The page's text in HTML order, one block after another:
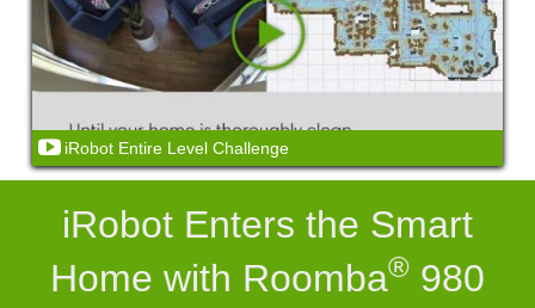
iRobot Entire Level Challenge
iRobot Enters the Smart
Home with Roomba® 980